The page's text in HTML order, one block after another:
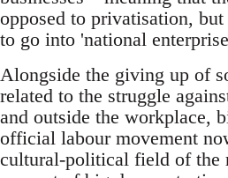
opposed to privatisation, but
to go into 'national
Alongside the giving up of
related to the struggle
and outside the workplace,
official labour movement
cultural-political field of the